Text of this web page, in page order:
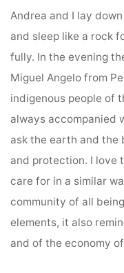
Andrea and I lay
and sleep like a rock
fully. In the evening
Miguel Angelo from
indigenous people of
always accompanied
ask the earth and the
and protection. I love
care for in a similar
community of all
elements, it also
and of the economy